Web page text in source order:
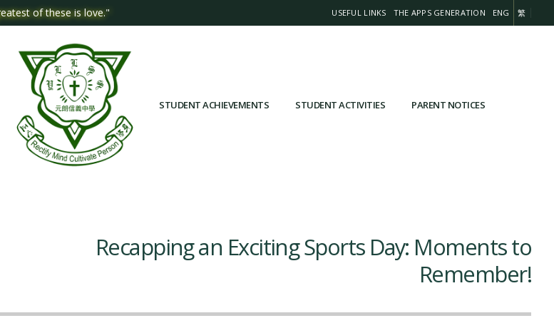
of these is love." USEFUL LINKS THE APPS GENERATION ENG 繁
STUDENT ACHIEVEMENTS STUDENT ACTIVITIES PARENT NOTICES
Recapping an Exciting Sports Day: Moments to
Remember!